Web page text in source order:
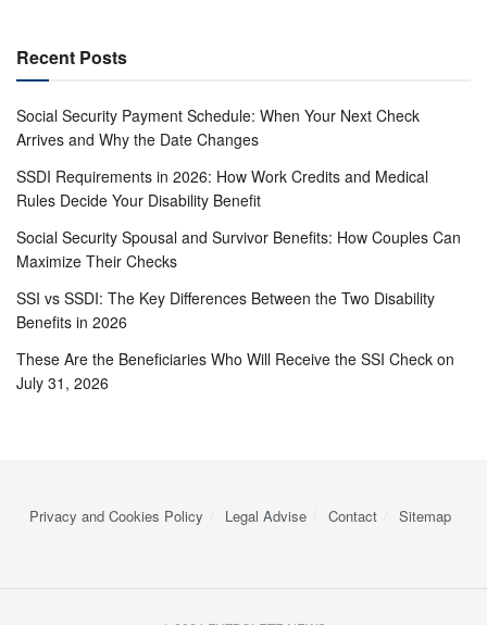
Recent Posts
Social Security Payment Schedule: When Your Next Check
Arrives and Why the Date Changes
SSDI Requirements in 2026: How Work Credits and Medical
Rules Decide Your Disability Benefit
Social Security Spousal and Survivor Benefits: How Couples Can
Maximize Their Checks
SSI vs SSDI: The Key Differences Between the Two Disability
Benefits in 2026
These Are the Beneficiaries Who Will Receive the SSI Check on
July 31, 2026
Privacy and Cookies Policy Legal Advise Contact Sitemap